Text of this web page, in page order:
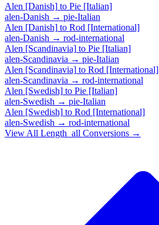
Alen [Danish] to Pie [Italian]
alen-Danish → pie-Italian
Alen [Danish] to Rod [International]
alen-Danish → rod-international
Alen [Scandinavia] to Pie [Italian]
alen-Scandinavia → pie-Italian
Alen [Scandinavia] to Rod [International]
alen-Scandinavia → rod-international
Alen [Swedish] to Pie [Italian]
alen-Swedish → pie-Italian
Alen [Swedish] to Rod [International]
alen-Swedish → rod-international
View All Length_all Conversions →